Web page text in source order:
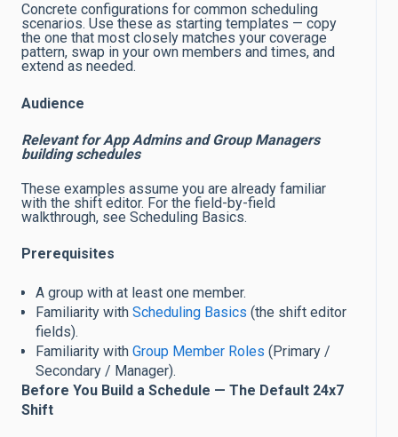
Concrete configurations for common scheduling
scenarios. Use these as starting templates — copy
the one that most closely matches your coverage
pattern, swap in your own members and times, and
extend as needed.
Audience
Relevant for App Admins and Group Managers
building schedules
These examples assume you are already familiar
with the shift editor. For the field-by-field
walkthrough, see Scheduling Basics.
Prerequisites
A group with at least one member.
Familiarity with Scheduling Basics (the shift editor
fields).
Familiarity with Group Member Roles (Primary /
Secondary / Manager).
Before You Build a Schedule — The Default 24x7
Shift